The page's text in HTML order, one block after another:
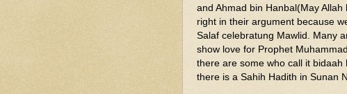
and Ahmad bin Hanbal(May
right in their argument because
Salaf celebratung Mawlid. Many
show love for Prophet
there are some who call it bidaah
there is a Sahih Hadith in Sunan